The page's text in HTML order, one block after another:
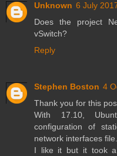
Unknown 6 July
Does the project
vSwitch?
Reply
Stephen Boston 4
Thank you for this
With 17.10,
configuration of
network interfaces
I like it but it took